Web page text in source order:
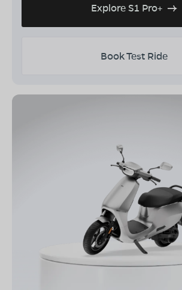
Explore S1 Pro+
Book Test Ride